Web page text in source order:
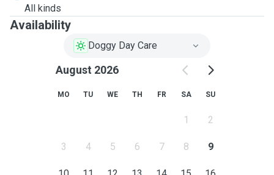
All kinds
Availability
Doggy Day Care
August 2026
MO TU WE TH FR SA SU
1 2
3 4 5 6 7 8 9